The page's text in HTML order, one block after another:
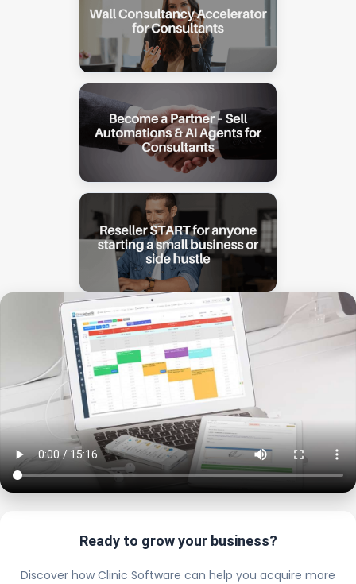
Ready to grow your business?
Discover how Clinic Software can help you acquire more